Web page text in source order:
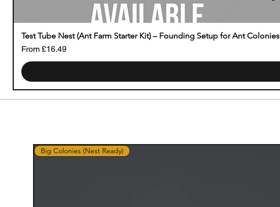
Test Tube Nest (Ant Farm Starter Kit) – Founding Setup for Ant Colonies
From £16.49
Sale Price
Big Colonies (Nest Ready)